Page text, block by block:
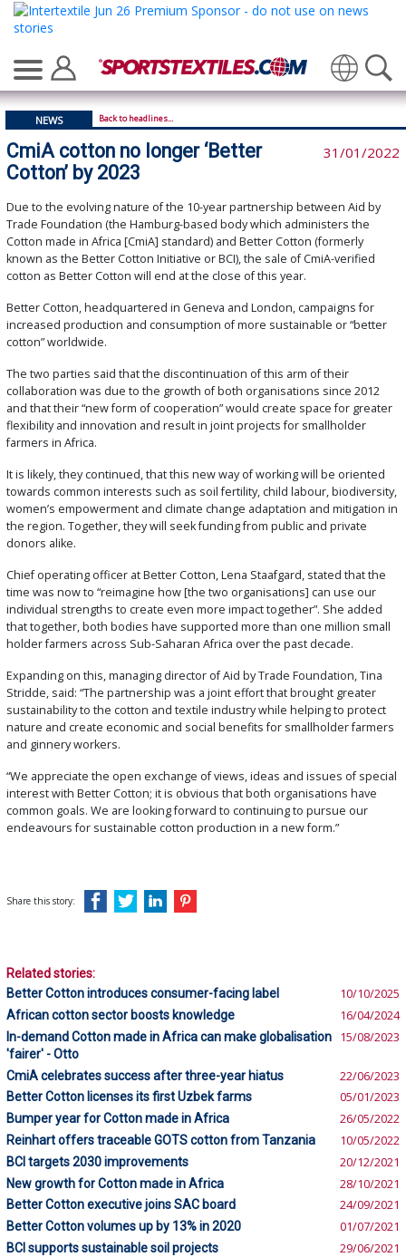
Translate
NEWS Back to headlines...
CmiA cotton no longer ‘Better
Cotton’ by 2023
31/01/2022
Due to the evolving nature of the 10-year partnership between Aid by
Trade Foundation (the Hamburg-based body which administers the
Cotton made in Africa [CmiA] standard) and Better Cotton (formerly
known as the Better Cotton Initiative or BCI), the sale of CmiA-verified
cotton as Better Cotton will end at the close of this year.
Better Cotton, headquartered in Geneva and London, campaigns for
increased production and consumption of more sustainable or “better
cotton” worldwide.
The two parties said that the discontinuation of this arm of their
collaboration was due to the growth of both organisations since 2012
and that their “new form of cooperation” would create space for greater
flexibility and innovation and result in joint projects for smallholder
farmers in Africa.
It is likely, they continued, that this new way of working will be oriented
towards common interests such as soil fertility, child labour, biodiversity,
women’s empowerment and climate change adaptation and mitigation in
the region. Together, they will seek funding from public and private
donors alike.
Chief operating officer at Better Cotton, Lena Staafgard, stated that the
time was now to “reimagine how [the two organisations] can use our
individual strengths to create even more impact together”. She added
that together, both bodies have supported more than one million small
holder farmers across Sub-Saharan Africa over the past decade.
Expanding on this, managing director of Aid by Trade Foundation, Tina
Stridde, said: “The partnership was a joint effort that brought greater
sustainability to the cotton and textile industry while helping to protect
nature and create economic and social benefits for smallholder farmers
and ginnery workers.
“We appreciate the open exchange of views, ideas and issues of special
interest with Better Cotton; it is obvious that both organisations have
common goals. We are looking forward to continuing to pursue our
endeavours for sustainable cotton production in a new form.”
Share this story:
Related stories:
Better Cotton introduces consumer-facing label
10/10/2025
African cotton sector boosts knowledge 16/04/2024
In-demand Cotton made in Africa can make globalisation
'fairer' - Otto
15/08/2023
CmiA celebrates success after three-year hiatus 22/06/2023
Better Cotton licenses its first Uzbek farms 05/01/2023
Bumper year for Cotton made in Africa 26/05/2022
Reinhart offers traceable GOTS cotton from Tanzania 10/05/2022
BCI targets 2030 improvements 20/12/2021
New growth for Cotton made in Africa 28/10/2021
Better Cotton executive joins SAC board 24/09/2021
Better Cotton volumes up by 13% in 2020 01/07/2021
BCI supports sustainable soil projects 29/06/2021